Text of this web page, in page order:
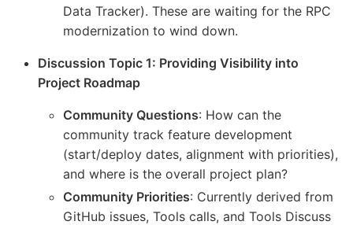
Data Tracker). These are waiting for the RPC
modernization to wind down.
Discussion Topic 1: Providing Visibility into
Project Roadmap
Community Questions: How can the
community track feature development
(start/deploy dates, alignment with priorities),
and where is the overall project plan?
Community Priorities: Currently derived from
GitHub issues, Tools calls, and Tools Discuss